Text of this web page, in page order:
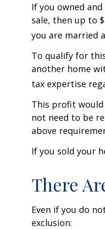
If you owned
sale, then up to
you are married
To qualify for
another home
tax expertise
This profit would
not need to be
above
If you sold your
There
Even if you do
exclusion: